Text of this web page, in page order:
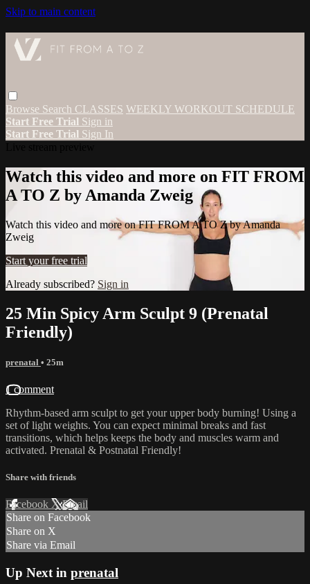
Skip to main content
Browse Search CLASSES WEEKLY WORKOUT SCHEDULE
Start Free Trial Sign in
Start Free Trial Sign In
Watch this video and more on FIT FROM
A TO Z by Amanda Zweig
Watch this video and more on FIT FROM A TO Z by Amanda
Zweig
Start your free trial
Already subscribed? Sign in
25 Min Spicy Arm Sculpt 9 (Prenatal
Friendly)
prenatal • 25m
1 comment
Rhythm-based arm sculpt to get your upper body burning! Using a
set of light weights. You can expect minimal breaks and fast
transitions, which helps keeps the body and muscles warm and
activated. Prenatal & Postnatal Friendly!
Share with friends
Facebook XEmail
Share on Facebook
Share on X
Share via Email
Up Next in prenatal